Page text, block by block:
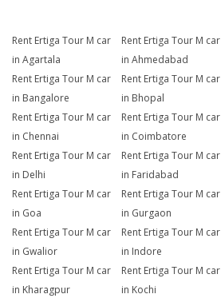
Rent Ertiga Tour M car
in Agartala
Rent Ertiga Tour M car
in Ahmedabad
Rent Ertiga Tour M car
in Bangalore
Rent Ertiga Tour M car
in Bhopal
Rent Ertiga Tour M car
in Chennai
Rent Ertiga Tour M car
in Coimbatore
Rent Ertiga Tour M car
in Delhi
Rent Ertiga Tour M car
in Faridabad
Rent Ertiga Tour M car
in Goa
Rent Ertiga Tour M car
in Gurgaon
Rent Ertiga Tour M car
in Gwalior
Rent Ertiga Tour M car
in Indore
Rent Ertiga Tour M car
in Kharagpur
Rent Ertiga Tour M car
in Kochi